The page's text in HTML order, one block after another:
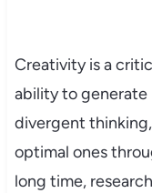
Creativity is a
ability to generate
divergent
optimal ones
long time,